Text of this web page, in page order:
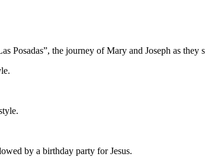
Posadas”, the journey of Mary and Joseph as they
by a birthday party for Jesus.